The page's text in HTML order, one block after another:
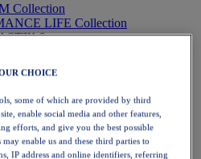
Collection
LIFE Collection
6
CHOICE
some of which are provided by third
enable social media and other features,
efforts, and give you the best possible
enable us and these third parties to
IP address and online identifiers, referring